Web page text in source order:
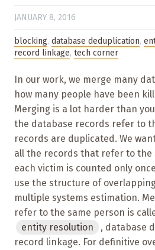
JANUARY 8, 2016
blocking, database deduplication,
record linkage, tech corner
In our work, we merge many
how many people have been
Merging is a lot harder than
the database records refer to
records are duplicated. We
all the records that refer to the
each victim is counted only
use the structure of
multiple systems estimation.
refer to the same person is
entity resolution
, database
record linkage. For definitive